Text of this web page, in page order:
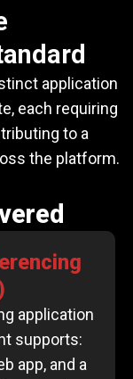
application
each requiring
to a
the platform.
application
supports:
app, and a